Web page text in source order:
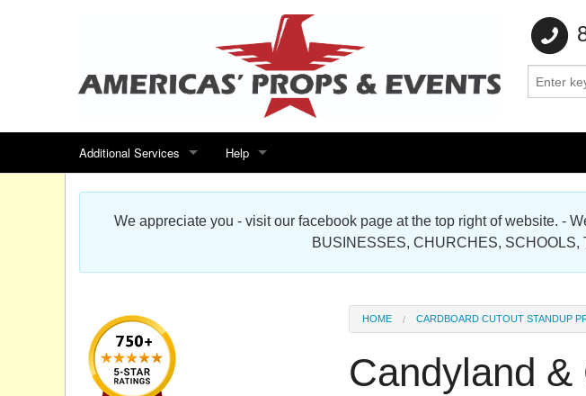
Additional Services
Search for events
Special offers
Sitemap
Products Map
Help
Contact us
Scenic Foam Props & Sculptures Gallery
Cardboard Cutout Standup Photo Gallery
We appreciate you - visit our facebook page at the top right of website. -
BUSINESSES, CHURCHES,
HOME CARDBOARD CUTOUT STANDUP
Candyland